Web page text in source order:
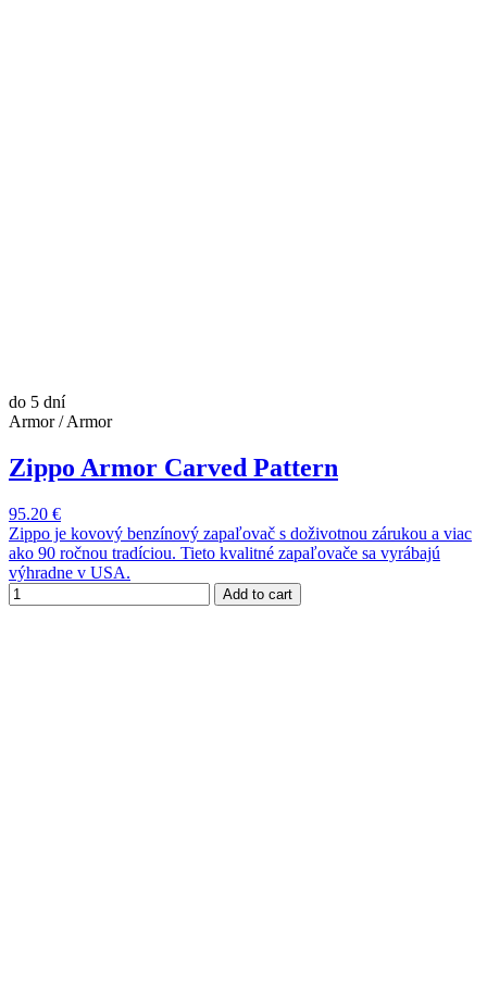
do 5 dní
Armor / Armor
Zippo Armor Carved Pattern
95.20 €
Zippo je kovový benzínový zapaľovač s doživotnou zárukou a viac
ako 90 ročnou tradíciou. Tieto kvalitné zapaľovače sa vyrábajú
výhradne v USA.
Add to cart